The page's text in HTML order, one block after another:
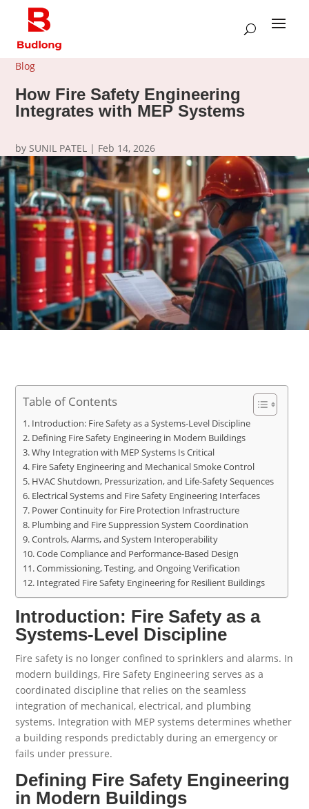
Blog
How Fire Safety Engineering
Integrates with MEP Systems
bySUNIL PATEL | Feb 14, 2026
Table of Contents
Introduction: Fire Safety as a Systems-Level Discipline
Defining Fire Safety Engineering in Modern Buildings
Why Integration with MEP Systems Is Critical
Fire Safety Engineering and Mechanical Smoke Control
HVAC Shutdown, Pressurization, and Life-Safety Sequences
Electrical Systems and Fire Safety Engineering Interfaces
Power Continuity for Fire Protection Infrastructure
Plumbing and Fire Suppression System Coordination
Controls, Alarms, and System Interoperability
Code Compliance and Performance-Based Design
Commissioning, Testing, and Ongoing Verification
Integrated Fire Safety Engineering for Resilient Buildings
Introduction: Fire Safety as a
Systems-Level Discipline
Fire safety is no longer confined to sprinklers and alarms. In
modern buildings, Fire Safety Engineering serves as a
coordinated discipline that relies on the seamless
integration of mechanical, electrical, and plumbing
systems. Integration with MEP systems determines whether
a building responds predictably during an emergency or
fails under pressure.
Defining Fire Safety Engineering
in Modern Buildings